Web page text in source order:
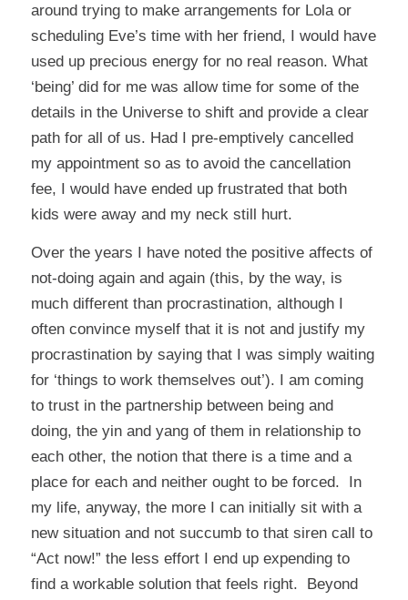
around trying to make arrangements for Lola or
scheduling Eve’s time with her friend, I would have
used up precious energy for no real reason. What
‘being’ did for me was allow time for some of the
details in the Universe to shift and provide a clear
path for all of us. Had I pre-emptively cancelled
my appointment so as to avoid the cancellation
fee, I would have ended up frustrated that both
kids were away and my neck still hurt.
Over the years I have noted the positive affects of
not-doing again and again (this, by the way, is
much different than procrastination, although I
often convince myself that it is not and justify my
procrastination by saying that I was simply waiting
for ‘things to work themselves out’). I am coming
to trust in the partnership between being and
doing, the yin and yang of them in relationship to
each other, the notion that there is a time and a
place for each and neither ought to be forced. In
my life, anyway, the more I can initially sit with a
new situation and not succumb to that siren call to
“Act now!” the less effort I end up expending to
find a workable solution that feels right. Beyond